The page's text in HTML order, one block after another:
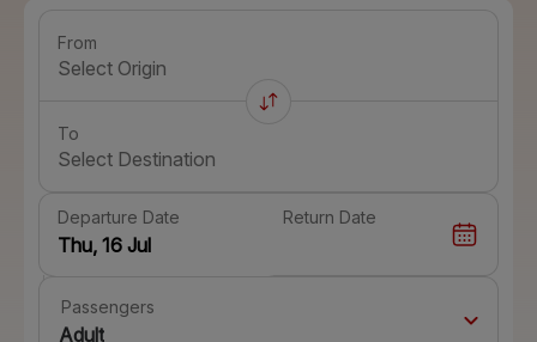
From
Select Origin
To
Select Destination
Departure Date Return Date
Passengers
Adult